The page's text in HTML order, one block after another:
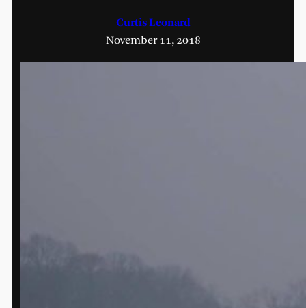
Curtis Leonard
November 11, 2018